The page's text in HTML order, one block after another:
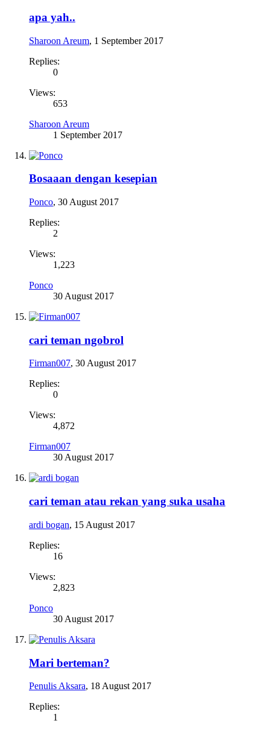
apa yah..
Sharoon Areum, 1 September 2017
Replies:
0
Views:
653
Sharoon Areum
1 September 2017
Bosaaan dengan kesepian
Ponco, 30 August 2017
Replies:
2
Views:
1,223
Ponco
30 August 2017
cari teman ngobrol
Firman007, 30 August 2017
Replies:
0
Views:
4,872
Firman007
30 August 2017
cari teman atau rekan yang suka usaha
ardi bogan, 15 August 2017
Replies:
16
Views:
2,823
Ponco
30 August 2017
Mari berteman?
Penulis Aksara, 18 August 2017
Replies:
1